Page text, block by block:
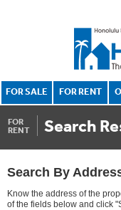
FOR SALE FOR RENT
FOR
RENT
Search
Search By
Know the address of the
of the fields below and click